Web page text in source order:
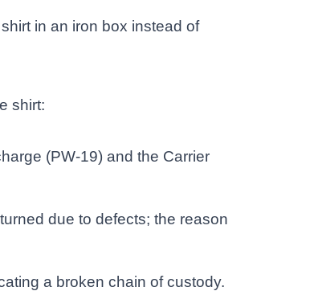
in an iron box instead of
shirt:
(PW-19) and the Carrier
due to defects; the reason
a broken chain of custody.